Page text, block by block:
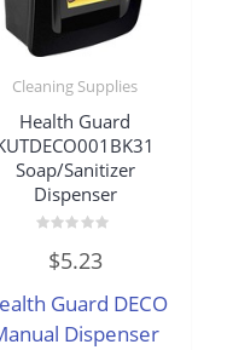
Cleaning Supplies
Health Guard
Soap/Sanitizer
Dispenser
out
5
$5.23
Guard DECO
Dispenser